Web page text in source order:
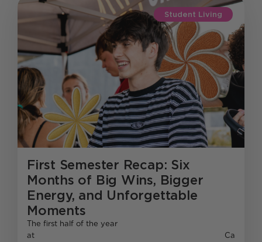
Student Living
First Semester Recap: Six
Months of Big Wins, Bigger
Energy, and Unforgettable
Moments
The first half of the year
at Ca